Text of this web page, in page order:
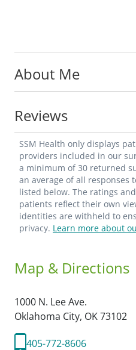
About Me
Reviews
SSM Health only displays
providers included in our
a minimum of 30 returned
an average of all responses
listed below. The ratings
patients reflect their own
identities are withheld to
privacy. Learn more about
Map & Directions
1000 N. Lee Ave.
Oklahoma City, OK73102
405-772-8606